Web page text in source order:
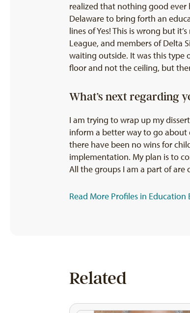
realized that nothing good ever
Delaware to bring forth an
lines of Yes! This is wrong but
League, and members of Delta
waiting outside. It was this type
floor and not the ceiling, but
What’s next regarding
I am trying to wrap up my
inform a better way to go about
there have been no wins for
implementation. My plan is to
All the groups I am a part of
Read More Profiles in Education
Related